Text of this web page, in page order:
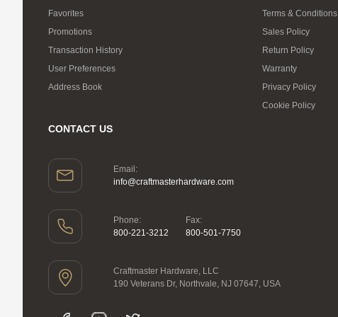
Favorites
Promotions
Transaction History
User Preferences
Address Book
Terms & Conditions
Sales Policy
Return Policy
Warranty
Privacy Policy
Cookie Policy
CONTACT US
Email:
info@craftmasterhardware.com
Phone:
800-221-3212
Fax:
800-501-7750
Craftmaster Hardware, LLC
190 Veterans Dr, Northvale, NJ 07647, USA